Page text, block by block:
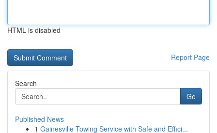
HTML is disabled
Report Page
Search
Go
Published News
1 Gainesville Towing Service with Safe and Effici...